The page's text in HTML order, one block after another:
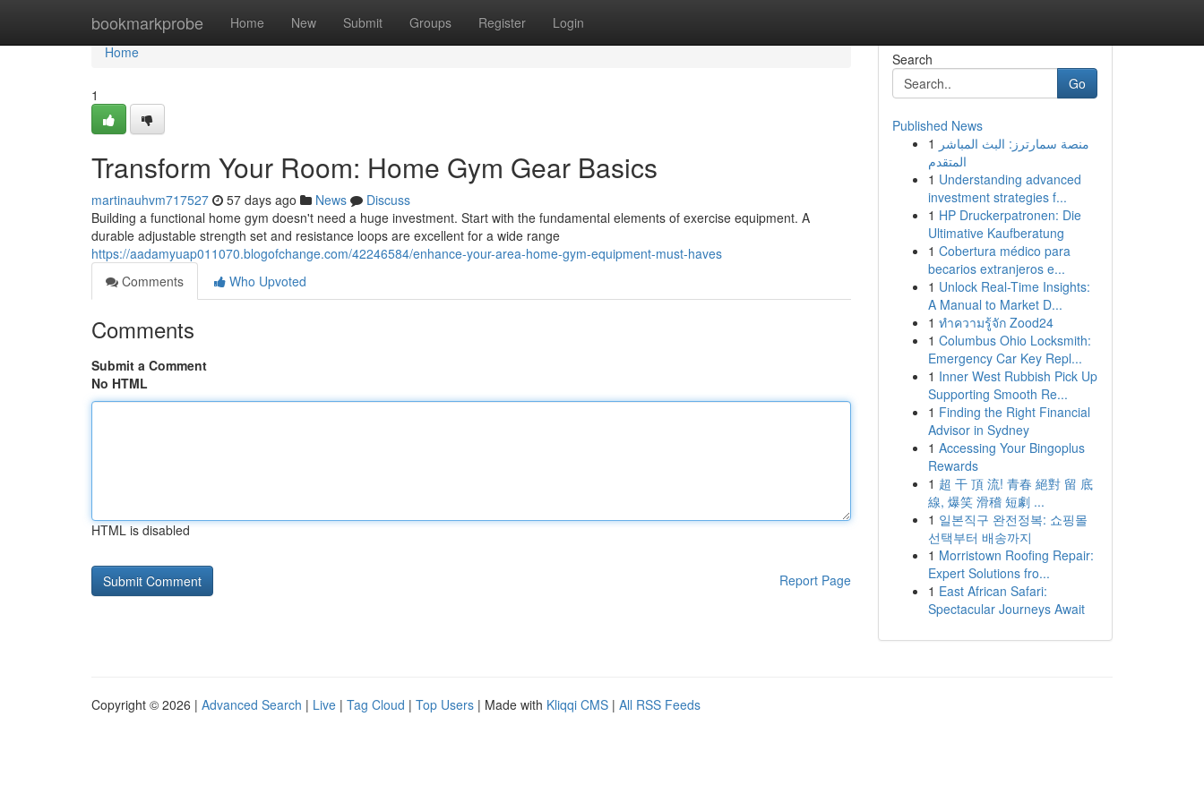
bookmarkprobe Home New Submit Groups Register Login
Home
Home
1
Transform Your Room: Home Gym Gear Basics
martinauhvm717527 57 days ago News
Discuss
Building a functional home gym doesn't need a huge investment. Start with the fundamental elements of exercise equipment. A
durable adjustable strength set and resistance loops are excellent for a wide range
https://aadamyuap011070.blogofchange.com/42246584/enhance-your-area-home-gym-equipment-must-haves
Comments
Who Upvoted
Comments
Submit a Comment
No HTML
HTML is disabled
Report Page
Search
Go
Published News
1 منصة سمارترز: البث المباشر
المتقدم
1 Understanding advanced
investment strategies f...
1 HP Druckerpatronen: Die
Ultimative Kaufberatung
1 Cobertura médico para
becarios extranjeros e...
1 Unlock Real-Time Insights:
A Manual to Market D...
1 ทำความรู้จัก Zood24
1 Columbus Ohio Locksmith:
Emergency Car Key Repl...
1 Inner West Rubbish Pick Up
Supporting Smooth Re...
1 Finding the Right Financial
Advisor in Sydney
1 Accessing Your Bingoplus
Rewards
1 超 干 頂 流! 青春 絕對 留 底
線, 爆笑 滑稽 短劇 ...
1 일본직구 완전정복: 쇼핑몰
선택부터 배송까지
1 Morristown Roofing Repair:
Expert Solutions fro...
1 East African Safari:
Spectacular Journeys Await
Copyright © 2026 | Advanced Search | Live | Tag Cloud | Top Users | Made with Kliqqi CMS | All RSS Feeds